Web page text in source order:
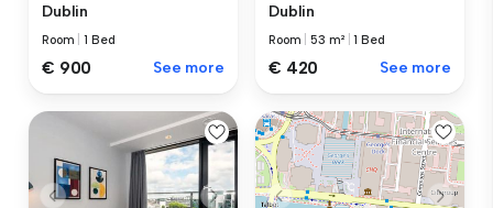
Dublin
Room |1 Bed
€ 900 See more
Dublin
Room |53 m² |1 Bed
€ 420 See more